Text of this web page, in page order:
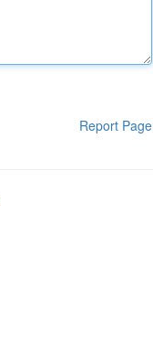
Report Page